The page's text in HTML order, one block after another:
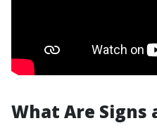
What Are Signs